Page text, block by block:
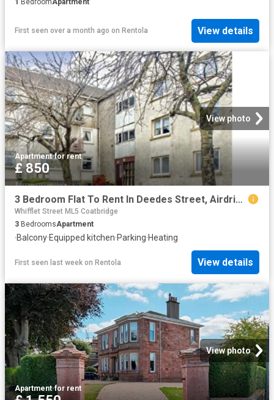
1 BedroomApartment
First seen over a month ago on Rentola View details
View photo
Apartment·for rent
£ 850
3 Bedroom Flat To Rent In Deedes Street, Airdrie, ML6
Whifflet Street ML5 Coatbridge
3 BedroomsApartment
·Balcony·Equipped kitchen·Parking·Heating
First seen last week on Rentola View details
View photo
Apartment·for rent